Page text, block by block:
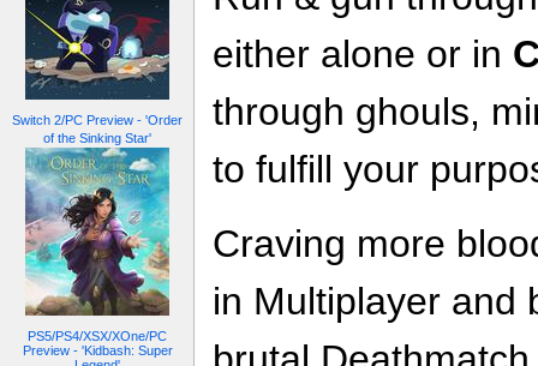
Switch 2/PC Preview - 'Order
of the Sinking Star'
PS5/PS4/XSX/XOne/PC
Preview - 'Kidbash: Super
either alone or in
through ghouls,
to fulfill your
Craving more
in Multiplayer and